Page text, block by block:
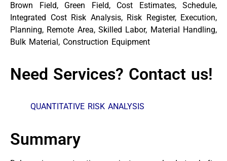
Brown Field, Green Field, Cost Estimates, Schedule,
Integrated Cost Risk Analysis, Risk Register, Execution,
Planning, Remote Area, Skilled Labor, Material Handling,
Bulk Material, Construction Equipment
Need Services? Contact us!
QUANTITATIVE RISK ANALYSIS
Summary